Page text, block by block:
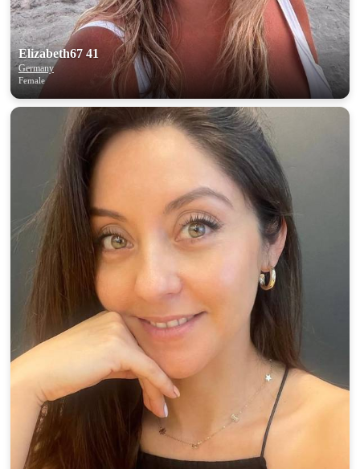
Elizabeth67 41
Germany
Female
upload your own photo
100% FREE
×10 more visibility